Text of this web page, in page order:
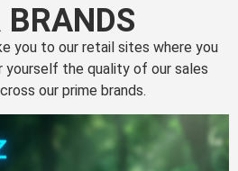
Perfection
BRANDS
you to our retail sites where you
the quality of our sales
our prime brands.